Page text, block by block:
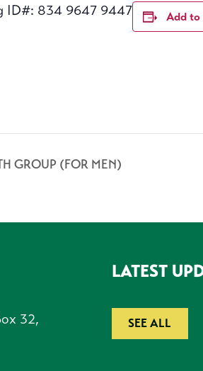
ID#: 834 9647 9447
Add to
GROUP (FOR MEN)
32,
LATEST
SEE ALL